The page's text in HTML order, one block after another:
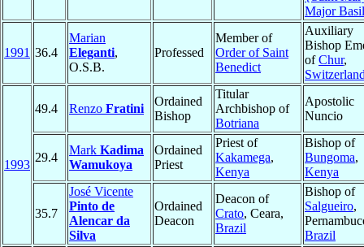
Major
1991 36.4
Marian
Eleganti,
O.S.B.
Professed
Member of
Order of Saint
Benedict
Auxiliary
Bishop
ofChur,
1993
49.4 Renzo Fratini
Ordained
Bishop
Titular
Archbishop of
Botriana
Apostolic
Nuncio
29.4
Mark Kadima
Wamukoya
Ordained
Priest
Priest of
Kakamega,
Kenya
Bishop of
Bungoma,
Kenya
35.7
José Vicente
Pinto de
Alencar da
Silva
Ordained
Deacon
Deacon of
Crato, Ceara,
Brazil
Bishop of
Salgueiro,
Brazil